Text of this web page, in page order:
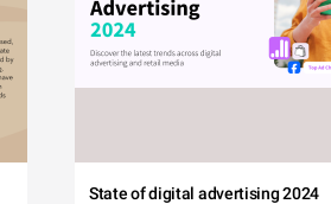
State of digital advertising 2024